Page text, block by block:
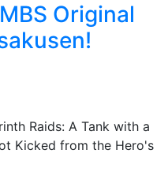
Original